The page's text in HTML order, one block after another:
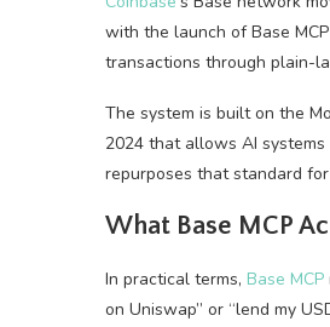
with the launch of Base
transactions through plain-
The system is built on the
2024 that allows AI
repurposes that standard
What Base MCP
In practical terms, Base MCP
on Uniswap” or “lend my